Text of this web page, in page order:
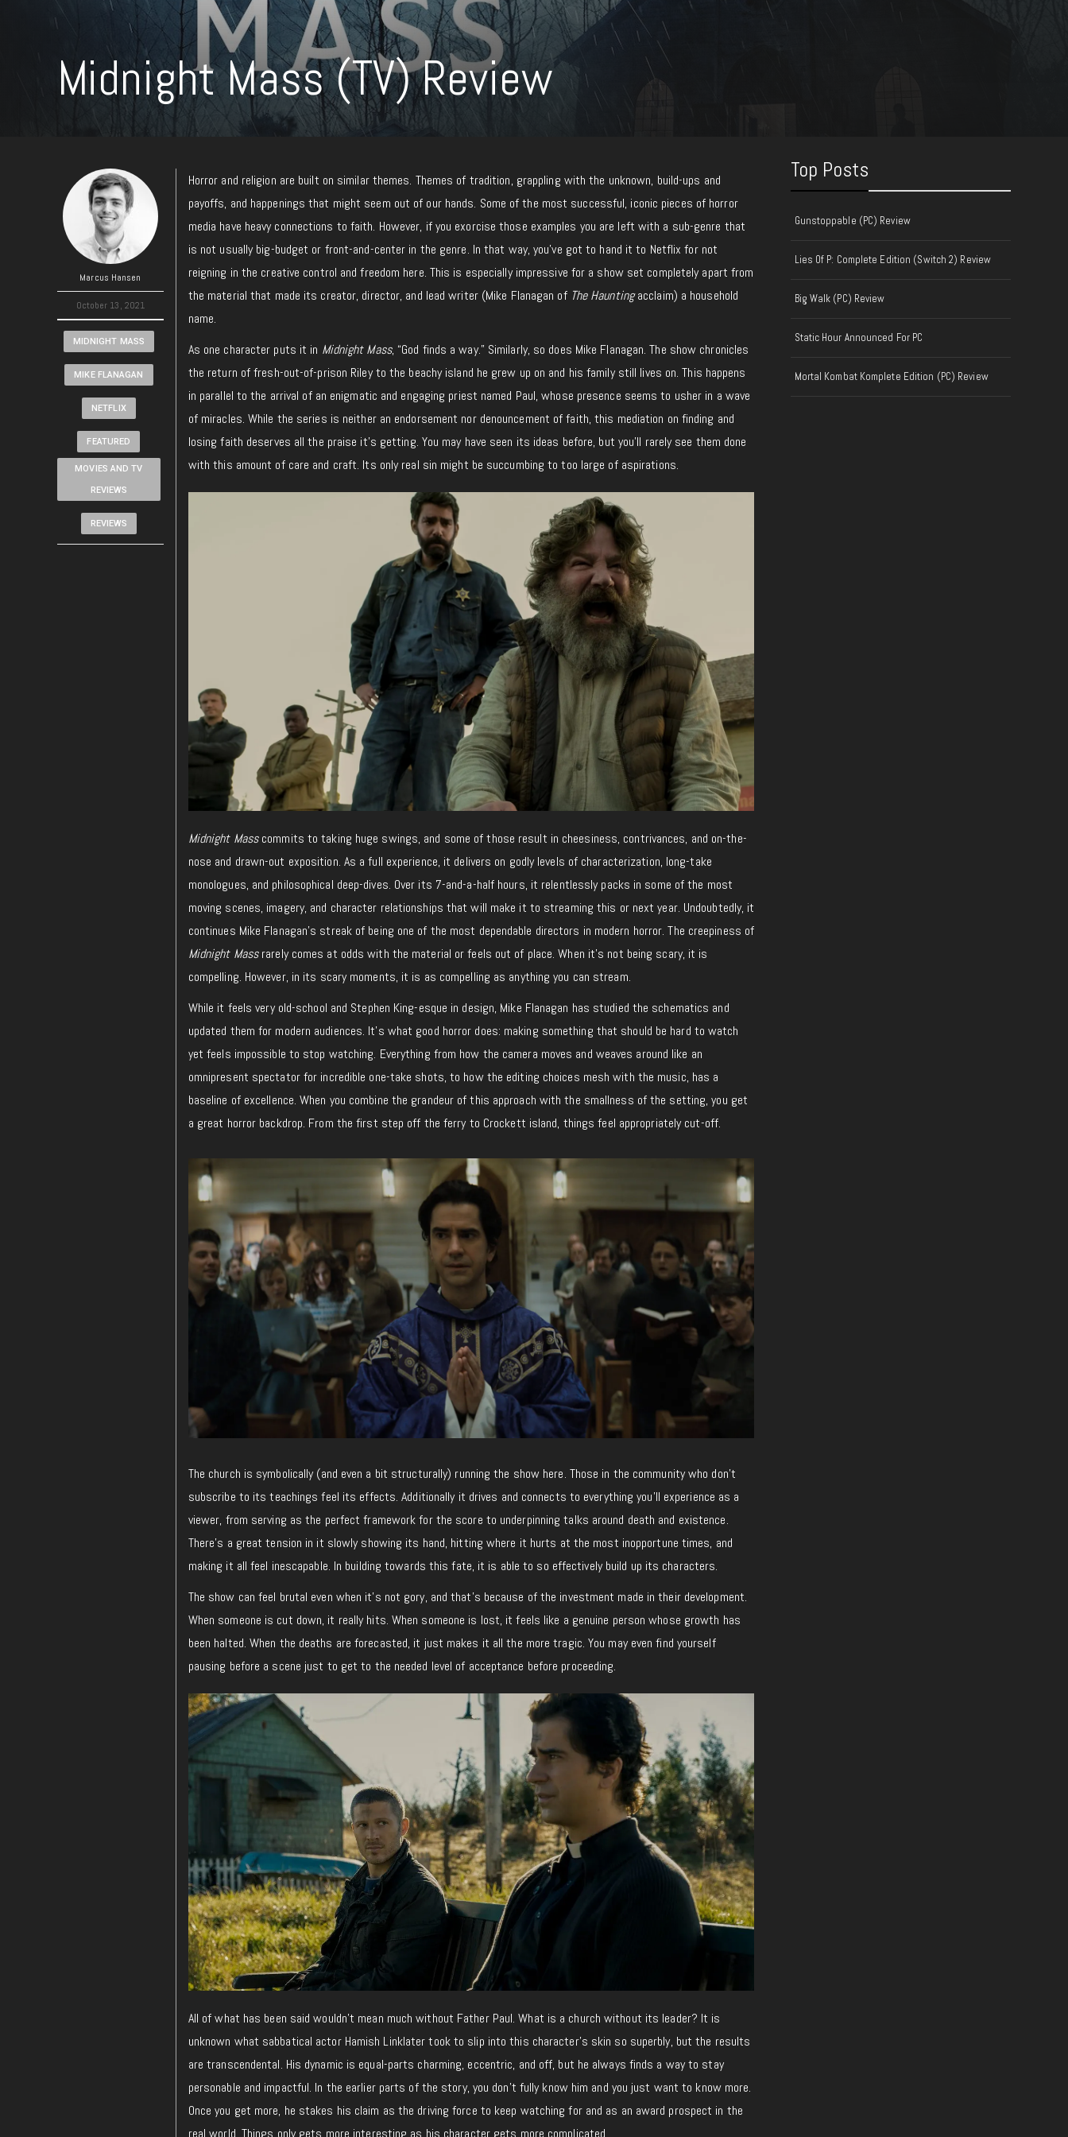
Midnight Mass (TV) Review
Marcus Hansen
October 13, 2021
MIDNIGHT MASS
MIKE FLANAGAN
NETFLIX
FEATURED
MOVIES AND TV
REVIEWS
REVIEWS
Horror and religion are built on similar themes. Themes of tradition, grappling with the unknown, build-ups and
payoffs, and happenings that might seem out of our hands. Some of the most successful, iconic pieces of horror
media have heavy connections to faith. However, if you exorcise those examples you are left with a sub-genre that
is not usually big-budget or front-and-center in the genre. In that way, you’ve got to hand it to Netflix for not
reigning in the creative control and freedom here. This is especially impressive for a show set completely apart from
the material that made its creator, director, and lead writer (Mike Flanagan of The Hauntingacclaim) a household
name.
As one character puts it in Midnight Mass, “God finds a way.” Similarly, so does Mike Flanagan. The show chronicles
the return of fresh-out-of-prison Riley to the beachy island he grew up on and his family still lives on. This happens
in parallel to the arrival of an enigmatic and engaging priest named Paul, whose presence seems to usher in a wave
of miracles. While the series is neither an endorsement nor denouncement of faith, this mediation on finding and
losing faith deserves all the praise it’s getting. You may have seen its ideas before, but you’ll rarely see them done
with this amount of care and craft. Its only real sin might be succumbing to too large of aspirations.
Midnight Masscommits to taking huge swings, and some of those result in cheesiness, contrivances, and on-the-
nose and drawn-out exposition. As a full experience, it delivers on godly levels of characterization, long-take
monologues, and philosophical deep-dives. Over its 7-and-a-half hours, it relentlessly packs in some of the most
moving scenes, imagery, and character relationships that will make it to streaming this or next year. Undoubtedly, it
continues Mike Flanagan’s streak of being one of the most dependable directors in modern horror. The creepiness of
Midnight Massrarely comes at odds with the material or feels out of place. When it’s not being scary, it is
compelling. However, in its scary moments, it is as compelling as anything you can stream.
While it feels very old-school and Stephen King-esque in design, Mike Flanagan has studied the schematics and
updated them for modern audiences. It’s what good horror does: making something that should be hard to watch
yet feels impossible to stop watching. Everything from how the camera moves and weaves around like an
omnipresent spectator for incredible one-take shots, to how the editing choices mesh with the music, has a
baseline of excellence. When you combine the grandeur of this approach with the smallness of the setting, you get
a great horror backdrop. From the first step off the ferry to Crockett island, things feel appropriately cut-off.
The church is symbolically (and even a bit structurally) running the show here. Those in the community who don’t
subscribe to its teachings feel its effects. Additionally it drives and connects to everything you’ll experience as a
viewer, from serving as the perfect framework for the score to underpinning talks around death and existence.
There’s a great tension in it slowly showing its hand, hitting where it hurts at the most inopportune times, and
making it all feel inescapable. In building towards this fate, it is able to so effectively build up its characters.
The show can feel brutal even when it’s not gory, and that’s because of the investment made in their development.
When someone is cut down, it really hits. When someone is lost, it feels like a genuine person whose growth has
been halted. When the deaths are forecasted, it just makes it all the more tragic. You may even find yourself
pausing before a scene just to get to the needed level of acceptance before proceeding.
All of what has been said wouldn’t mean much without Father Paul. What is a church without its leader? It is
unknown what sabbatical actor Hamish Linklater took to slip into this character’s skin so superbly, but the results
are transcendental. His dynamic is equal-parts charming, eccentric, and off, but he always finds a way to stay
personable and impactful. In the earlier parts of the story, you don’t fully know him and you just want to know more.
Once you get more, he stakes his claim as the driving force to keep watching for and as an award prospect in the
real world. Things only gets more interesting as his character gets more complicated.
Top Posts
Gunstoppable (PC) Review
Lies Of P: Complete Edition (Switch 2) Review
Big Walk (PC) Review
Static Hour Announced For PC
Mortal Kombat Komplete Edition (PC) Review